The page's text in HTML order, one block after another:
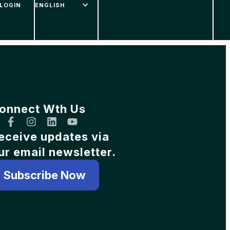
LOGIN
Wth Us
updates via
email newsletter.
Subscribe Now